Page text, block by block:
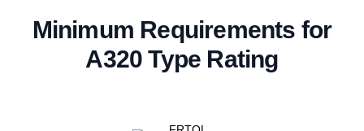
Minimum Requirements for
A320 Type Rating